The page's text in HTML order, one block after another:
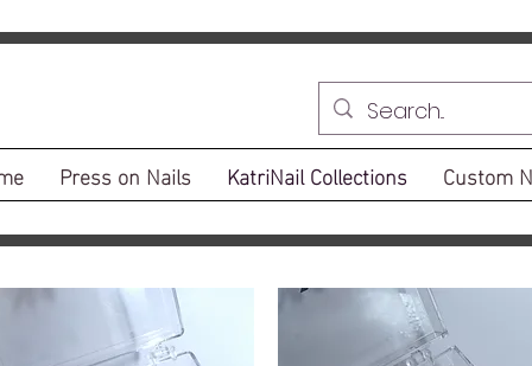
Press on Nails KatriNail Collections Custom